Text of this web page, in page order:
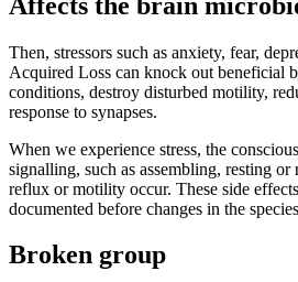
Then, stressors such as anxiety, fear,
Acquired Loss can knock out beneficial
conditions, destroy disturbed motility,
response to synapses.
When we experience stress, the
signalling, such as assembling, resting or
reflux or motility occur. These side
documented before changes in the
Broken group